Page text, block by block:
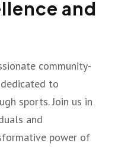
and
community-
to
sports. Join us in
and
power of